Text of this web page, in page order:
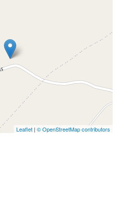
Leaflet | © OpenStreetMap contributors